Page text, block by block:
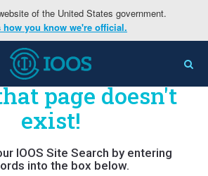
of the United States government.
how you know we're official.
page doesn't
exist!
IOOS Site Search by entering
into the box below.